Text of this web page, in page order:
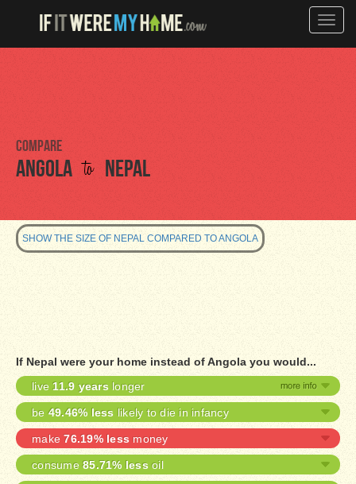
Toggle
Compare
Angola to Nepal
SHOW THE SIZE OF NEPAL COMPARED TO ANGOLA
If Nepal were your home instead of Angola you would...
live11.9 years longer
be49.46% less likely to die in infancy
make76.19% less money
consume 85.71% less oil